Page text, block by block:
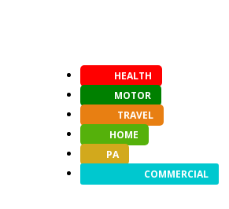
HEALTH
MOTOR
TRAVEL
HOME
PA
COMMERCIAL